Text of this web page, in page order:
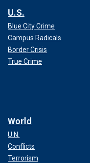
U.S.
Blue City Crime
Campus Radicals
Border Crisis
True Crime
World
U.N.
Conflicts
Terrorism